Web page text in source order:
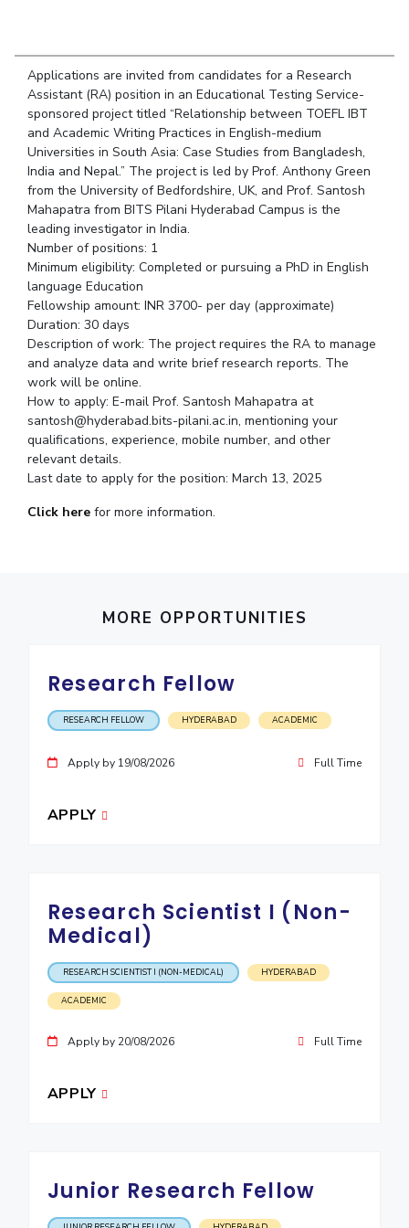
Internationalization
MOUs
Current Students
Invest In Leaders
Outreach
Picture Gallery
RESEARCH & INNOVATION
R&I Home
Grants
Publications
Patents
Facilities
CoE
IPEC
TTO
TBI
Outreach
Pilani
Hyderabad
Integrated First Degree
Doctoral Programmes
DIVISIONS
FOLLOW US
Applications are invited from candidates for a Research
Assistant (RA) position in an Educational Testing Service-
sponsored project titled “Relationship between TOEFL IBT
and Academic Writing Practices in English-medium
Universities in South Asia: Case Studies from Bangladesh,
India and Nepal.” The project is led by Prof. Anthony Green
from the University of Bedfordshire, UK, and Prof. Santosh
Mahapatra from BITS Pilani Hyderabad Campus is the
leading investigator in India.
Number of positions: 1
Minimum eligibility: Completed or pursuing a PhD in English
language Education
Fellowship amount: INR 3700- per day (approximate)
Duration: 30 days
Description of work: The project requires the RA to manage
and analyze data and write brief research reports. The
work will be online.
How to apply: E-mail Prof. Santosh Mahapatra at
santosh@hyderabad.bits-pilani.ac.in, mentioning your
qualifications, experience, mobile number, and other
relevant details.
Last date to apply for the position: March 13, 2025
Click here for more information.
MORE OPPORTUNITIES
Research Fellow
RESEARCH FELLOW HYDERABAD ACADEMIC
Apply by 19/08/2026 Full Time
APPLY
Research Scientist I (Non-
Medical)
RESEARCH SCIENTIST I (NON-MEDICAL) HYDERABAD
ACADEMIC
Apply by 20/08/2026 Full Time
APPLY
Junior Research Fellow
Goa
Hyderabad
Hyderabad
Dubai
Achievements
Social Responsibility
Sustainability
BITS Library
Admissions
Faculty
Practice School
Placements
Student Arena
Career
News
Alumni
Internationalization
Events
MOUs
Current Students
Invest in Leaders
Outreach
Picture Gallery